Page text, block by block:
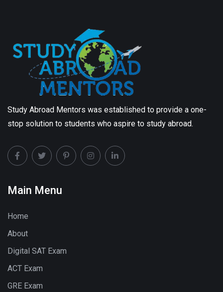
Study Abroad Mentors was established to provide a one-
stop solution to students who aspire to study abroad.
Main Menu
Home
About
Digital SAT Exam
ACT Exam
GRE Exam